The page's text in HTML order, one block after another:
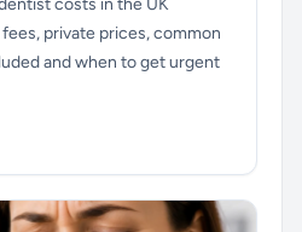
costs in the UK
private prices, common
and when to get urgent